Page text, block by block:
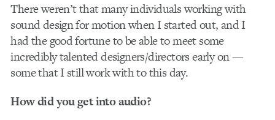
There weren’t that many individuals working with
sound design for motion when I started out, and I
had the good fortune to be able to meet some
incredibly talented designers/directors early on —
some that I still work with to this day.
How did you get into audio?